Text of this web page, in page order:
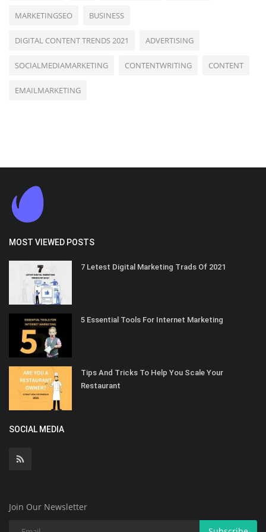
MARKETINGSEO BUSINESS
DIGITAL CONTENT TRENDS 2021 ADVERTISING
SOCIALMEDIAMARKETING CONTENTWRITING CONTENT
EMAILMARKETING
MOST VIEWED POSTS
7 Letest Digital Marketing Trads Of 2021
5 Essential Tools For Internet Marketing
Tips And Tricks To Help You Scale Your
Restaurant
SOCIAL MEDIA
Join Our Newsletter